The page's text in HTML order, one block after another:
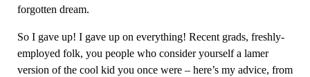
forgotten dream.
So I gave up! I gave up on everything! Recent grads, freshly-
employed folk, you people who consider yourself a lamer
version of the cool kid you once were – here’s my advice, from